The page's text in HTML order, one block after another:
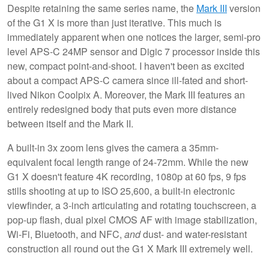
Despite retaining the same series name, the Mark III version
of the G1 X is more than just iterative. This much is
immediately apparent when one notices the larger, semi-pro
level APS-C 24MP sensor and Digic 7 processor inside this
new, compact point-and-shoot. I haven't been as excited
about a compact APS-C camera since ill-fated and short-
lived Nikon Coolpix A. Moreover, the Mark III features an
entirely redesigned body that puts even more distance
between itself and the Mark II.
A built-in 3x zoom lens gives the camera a 35mm-
equivalent focal length range of 24-72mm. While the new
G1 X doesn't feature 4K recording, 1080p at 60 fps, 9 fps
stills shooting at up to ISO 25,600, a built-in electronic
viewfinder, a 3-inch articulating and rotating touchscreen, a
pop-up flash, dual pixel CMOS AF with image stabilization,
Wi-Fi, Bluetooth, and NFC, anddust- and water-resistant
construction all round out the G1 X Mark III extremely well.